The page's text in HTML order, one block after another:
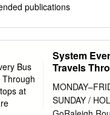
publications
System
Travels
Way Fare
SUNDAY /